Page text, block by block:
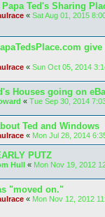
Ted's Sharing
« Sat Aug 01, 2015
« Sun Oct 05, 2014
Houses going on
« Tue Sep 30, 2014
Ted and Windows
« Mon Jul 28, 2014
PUTZ
Hull « Mon Nov 19, 2012
"moved on."
« Mon Nov 12, 2012